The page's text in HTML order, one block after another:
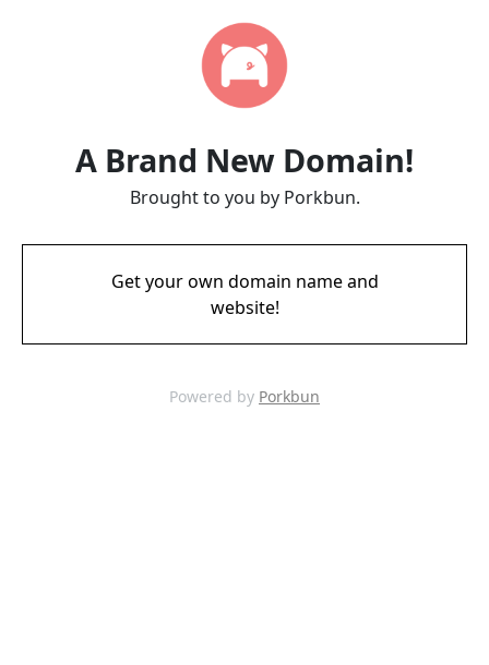
A Brand New Domain!
Brought to you by Porkbun.
Get your own domain name and
website!
Powered by Porkbun